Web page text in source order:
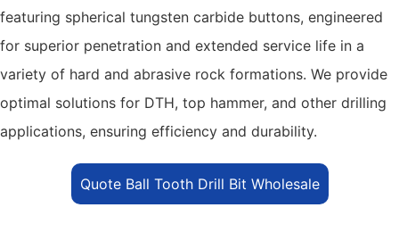
featuring spherical tungsten carbide buttons, engineered
for superior penetration and extended service life in a
variety of hard and abrasive rock formations. We provide
optimal solutions for DTH, top hammer, and other drilling
applications, ensuring efficiency and durability.
Quote Ball Tooth Drill Bit Wholesale